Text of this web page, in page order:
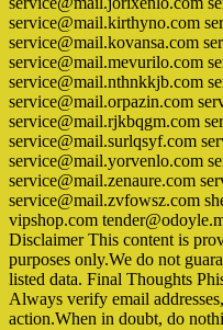
service@mail.kirthyno.com
service@mail.kovansa.com
service@mail.mevurilo.com
service@mail.nthnkkjb.com
service@mail.orpazin.com
service@mail.rjkbqgm.com
service@mail.surlqsyf.com
service@mail.yorvenlo.com
service@mail.zenaure.com
service@mail.zvfowsz.com
vipshop.com
Disclaimer This content is
purposes only.We do not
listed data. Final Thoughts
Always verify email
action.When in doubt, do